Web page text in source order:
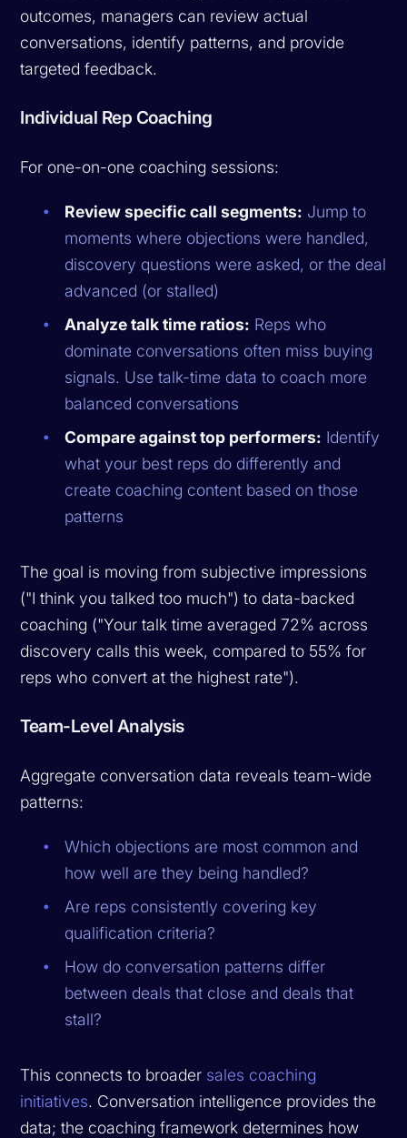
outcomes, managers can review actual
conversations, identify patterns, and provide
targeted feedback.
Individual Rep Coaching
For one-on-one coaching sessions:
Review specific call segments: Jump to
moments where objections were handled,
discovery questions were asked, or the deal
advanced (or stalled)
Analyze talk time ratios: Reps who
dominate conversations often miss buying
signals. Use talk-time data to coach more
balanced conversations
Compare against top performers: Identify
what your best reps do differently and
create coaching content based on those
patterns
The goal is moving from subjective impressions
("I think you talked too much") to data-backed
coaching ("Your talk time averaged 72% across
discovery calls this week, compared to 55% for
reps who convert at the highest rate").
Team-Level Analysis
Aggregate conversation data reveals team-wide
patterns:
Which objections are most common and
how well are they being handled?
Are reps consistently covering key
qualification criteria?
How do conversation patterns differ
between deals that close and deals that
stall?
This connects to broader sales coaching
initiatives. Conversation intelligence provides the
data; the coaching framework determines how